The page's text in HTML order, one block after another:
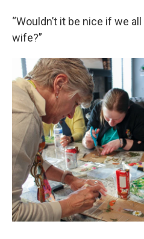
“Wouldn’t it be nice if we
wife?”